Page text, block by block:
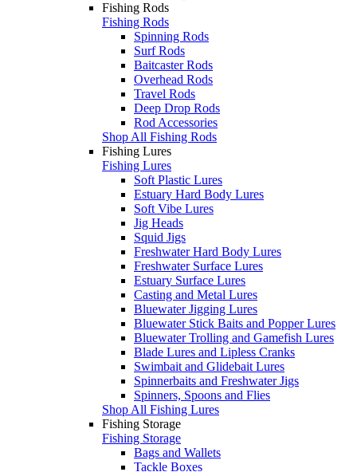
Fishing Rods
Fishing Rods
Spinning Rods
Surf Rods
Baitcaster Rods
Overhead Rods
Travel Rods
Deep Drop Rods
Rod Accessories
Shop All Fishing Rods
Fishing Lures
Fishing Lures
Soft Plastic Lures
Estuary Hard Body Lures
Soft Vibe Lures
Jig Heads
Squid Jigs
Freshwater Hard Body Lures
Freshwater Surface Lures
Estuary Surface Lures
Casting and Metal Lures
Bluewater Jigging Lures
Bluewater Stick Baits and Popper Lures
Bluewater Trolling and Gamefish Lures
Blade Lures and Lipless Cranks
Swimbait and Glidebait Lures
Spinnerbaits and Freshwater Jigs
Spinners, Spoons and Flies
Shop All Fishing Lures
Fishing Storage
Fishing Storage
Bags and Wallets
Tackle Boxes